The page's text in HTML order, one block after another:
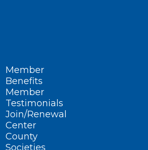
Member
Benefits
Member
Testimonials
Join/Renewal
Center
County
Societies